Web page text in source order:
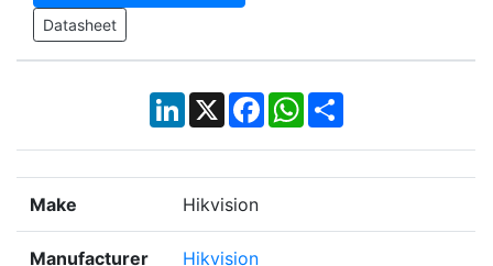
Datasheet
LinkedIn
X Facebook
WhatsApp
Share
Make Hikvision
Manufacturer Hikvision